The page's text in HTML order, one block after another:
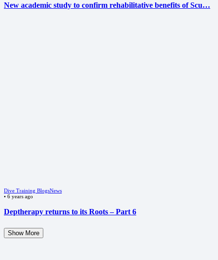
New academic study to confirm rehabilitative benefits of Scu…
Dive Training BlogsNews
• 6 years ago
Deptherapy returns to its Roots – Part 6
Show More